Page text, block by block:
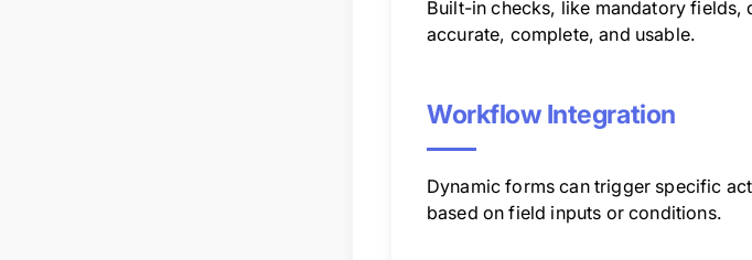
Built-in checks, like mandatory fields,
accurate, complete, and usable.
Workflow Integration
Dynamic forms can trigger specific
based on field inputs or conditions.